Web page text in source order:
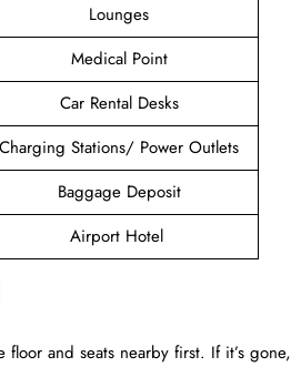
Lounges
Medical Point
Car Rental Desks
Charging Stations/ Power Outlets
Baggage Deposit
Airport Hotel
and seats nearby first. If it’s gone,